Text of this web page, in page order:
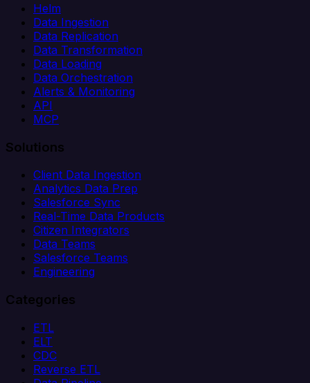
Helm
Data Ingestion
Data Replication
Data Transformation
Data Loading
Data Orchestration
Alerts & Monitoring
API
MCP
Solutions
Client Data Ingestion
Analytics Data Prep
Salesforce Sync
Real-Time Data Products
Citizen Integrators
Data Teams
Salesforce Teams
Engineering
Categories
ETL
ELT
CDC
Reverse ETL